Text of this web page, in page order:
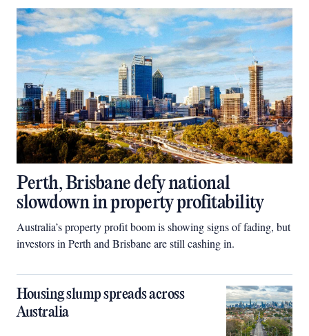
Perth, Brisbane defy national
slowdown in property profitability
Australia’s property profit boom is showing signs of fading, but
investors in Perth and Brisbane are still cashing in.
Housing slump spreads across
Australia